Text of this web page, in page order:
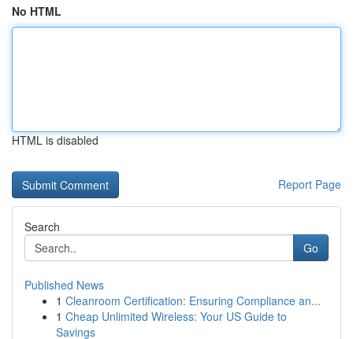
No HTML
HTML is disabled
Report Page
Search
Go
Published News
1 Cleanroom Certification: Ensuring Compliance an...
1 Cheap Unlimited Wireless: Your US Guide to
Savings